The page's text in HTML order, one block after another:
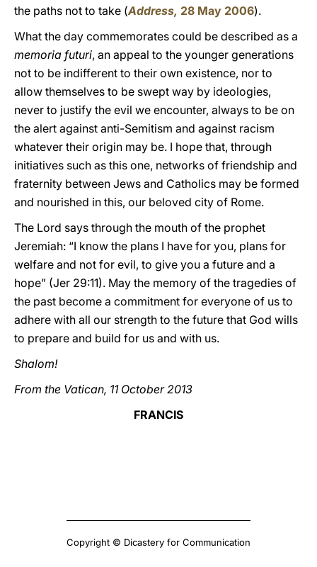
the paths not to take (Address, 28 May 2006).
What the day commemorates could be described as a
memoria futuri, an appeal to the younger generations
not to be indifferent to their own existence, nor to
allow themselves to be swept way by ideologies,
never to justify the evil we encounter, always to be on
the alert against anti-Semitism and against racism
whatever their origin may be. I hope that, through
initiatives such as this one, networks of friendship and
fraternity between Jews and Catholics may be formed
and nourished in this, our beloved city of Rome.
The Lord says through the mouth of the prophet
Jeremiah: “I know the plans I have for you, plans for
welfare and not for evil, to give you a future and a
hope” (Jer 29:11). May the memory of the tragedies of
the past become a commitment for everyone of us to
adhere with all our strength to the future that God wills
to prepare and build for us and with us.
Shalom!
From the Vatican, 11 October 2013
FRANCIS
Copyright © Dicastery for Communication